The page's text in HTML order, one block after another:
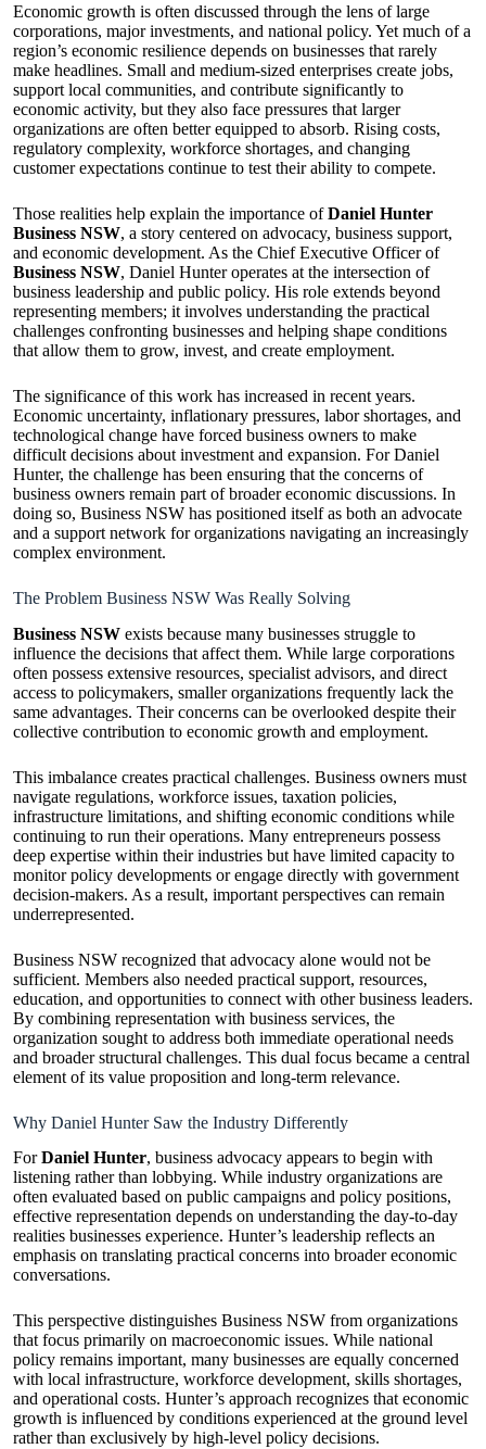
Economic growth is often discussed through the lens of large
corporations, major investments, and national policy. Yet much of a
region’s economic resilience depends on businesses that rarely
make headlines. Small and medium-sized enterprises create jobs,
support local communities, and contribute significantly to
economic activity, but they also face pressures that larger
organizations are often better equipped to absorb. Rising costs,
regulatory complexity, workforce shortages, and changing
customer expectations continue to test their ability to compete.
Those realities help explain the importance ofDaniel Hunter
Business NSW, a story centered on advocacy, business support,
and economic development. As the Chief Executive Officer of
Business NSW, Daniel Hunter operates at the intersection of
business leadership and public policy. His role extends beyond
representing members; it involves understanding the practical
challenges confronting businesses and helping shape conditions
that allow them to grow, invest, and create employment.
The significance of this work has increased in recent years.
Economic uncertainty, inflationary pressures, labor shortages, and
technological change have forced business owners to make
difficult decisions about investment and expansion. For Daniel
Hunter, the challenge has been ensuring that the concerns of
business owners remain part of broader economic discussions. In
doing so, Business NSW has positioned itself as both an advocate
and a support network for organizations navigating an increasingly
complex environment.
The Problem Business NSW Was Really Solving
Business NSW exists because many businesses struggle to
influence the decisions that affect them. While large corporations
often possess extensive resources, specialist advisors, and direct
access to policymakers, smaller organizations frequently lack the
same advantages. Their concerns can be overlooked despite their
collective contribution to economic growth and employment.
This imbalance creates practical challenges. Business owners must
navigate regulations, workforce issues, taxation policies,
infrastructure limitations, and shifting economic conditions while
continuing to run their operations. Many entrepreneurs possess
deep expertise within their industries but have limited capacity to
monitor policy developments or engage directly with government
decision-makers. As a result, important perspectives can remain
underrepresented.
Business NSW recognized that advocacy alone would not be
sufficient. Members also needed practical support, resources,
education, and opportunities to connect with other business leaders.
By combining representation with business services, the
organization sought to address both immediate operational needs
and broader structural challenges. This dual focus became a central
element of its value proposition and long-term relevance.
Why Daniel Hunter Saw the Industry Differently
ForDaniel Hunter, business advocacy appears to begin with
listening rather than lobbying. While industry organizations are
often evaluated based on public campaigns and policy positions,
effective representation depends on understanding the day-to-day
realities businesses experience. Hunter’s leadership reflects an
emphasis on translating practical concerns into broader economic
conversations.
This perspective distinguishes Business NSW from organizations
that focus primarily on macroeconomic issues. While national
policy remains important, many businesses are equally concerned
with local infrastructure, workforce development, skills shortages,
and operational costs. Hunter’s approach recognizes that economic
growth is influenced by conditions experienced at the ground level
rather than exclusively by high-level policy decisions.